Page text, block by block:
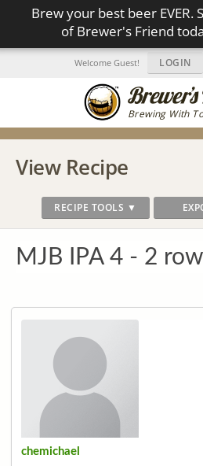
Brew your best beer EVER.
of Brewer's Friend
Brewing With
Welcome Guest! LOGIN
View Recipe
RECIPE TOOLS ▼
MJB IPA 4 - 2 row
chemichael